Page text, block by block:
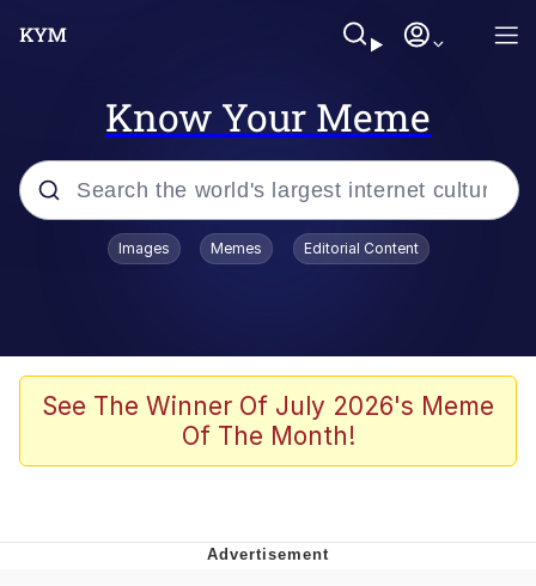
Know Your Meme
Popular searches
Scuba Dance
Meet Potential Man
Images Memes Editorial Content
See The Winner Of July 2026's Meme
Of The Month!